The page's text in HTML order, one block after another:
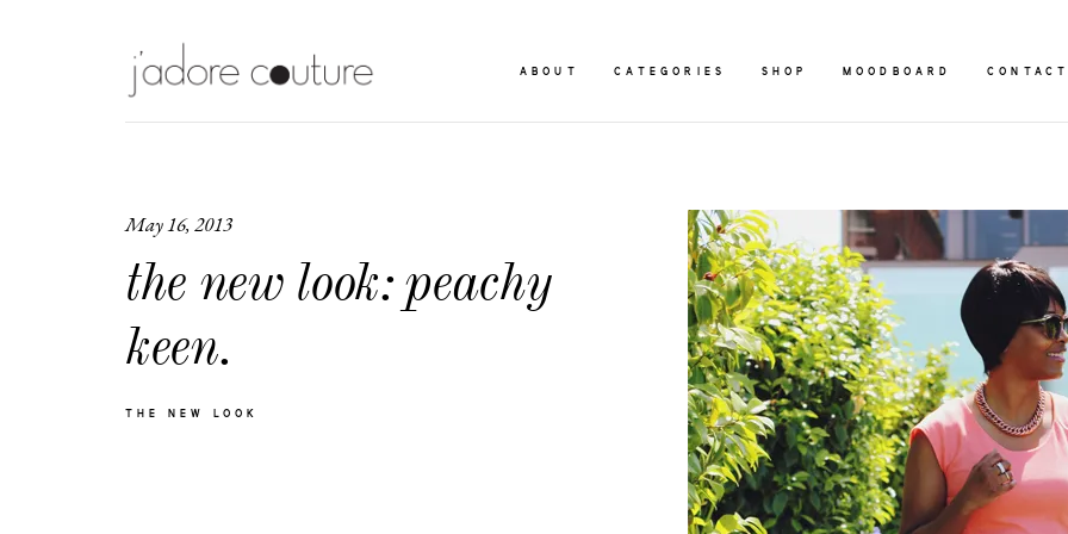
ABOUT CATEGORIES SHOP MOODBOARD
May 16, 2013
the new look: peachy
keen.
THE NEW LOOK